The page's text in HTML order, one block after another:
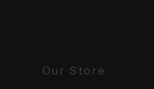
Our Store